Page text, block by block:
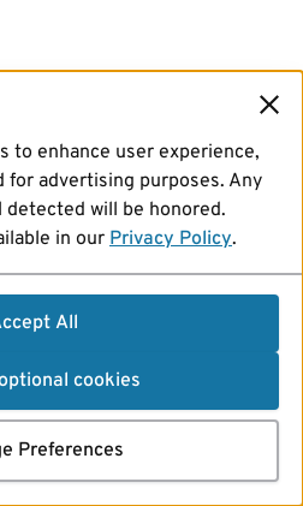
to enhance user experience,
for advertising purposes. Any
will be honored.
in our Privacy Policy.
All
cookies
Preferences